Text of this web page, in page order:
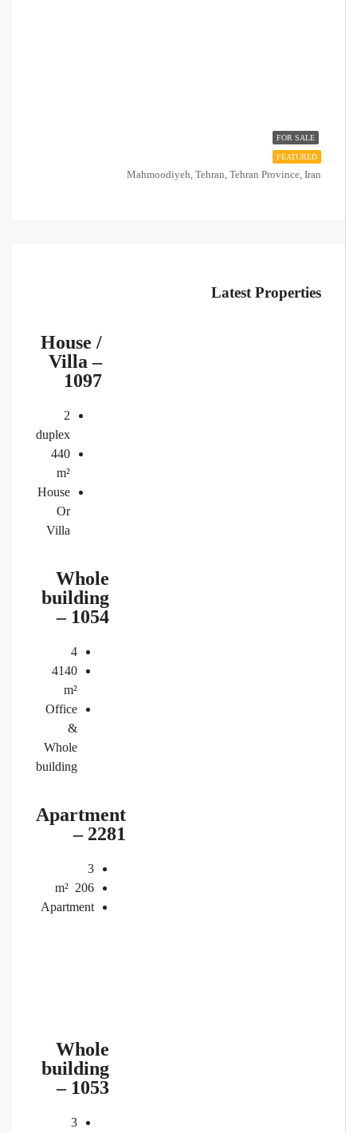
FOR SALE
FEATURED
Mahmoodiyeh, Tehran, Tehran Province, Iran
Latest Properties
House /
Villa –
1097
2
duplex
440
m²
House
Or
Villa
Whole
building
– 1054
4
4140
m²
Office
Whole
building
Apartment
– 2281
3
206
m²
Apartment
Whole
building
– 1053
3